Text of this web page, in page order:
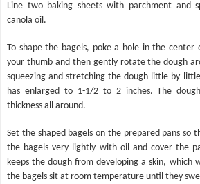
Line two baking sheets with parchment and
canola oil.
To shape the bagels, poke a hole in the
your thumb and then gently rotate the dough
squeezing and stretching the dough little by
has enlarged to 1-1/2 to 2 inches. The
thickness all around.
Set the shaped bagels on the prepared pans so
the bagels very lightly with oil and cover the
keeps the dough from developing a skin, which
the bagels sit at room temperature until they